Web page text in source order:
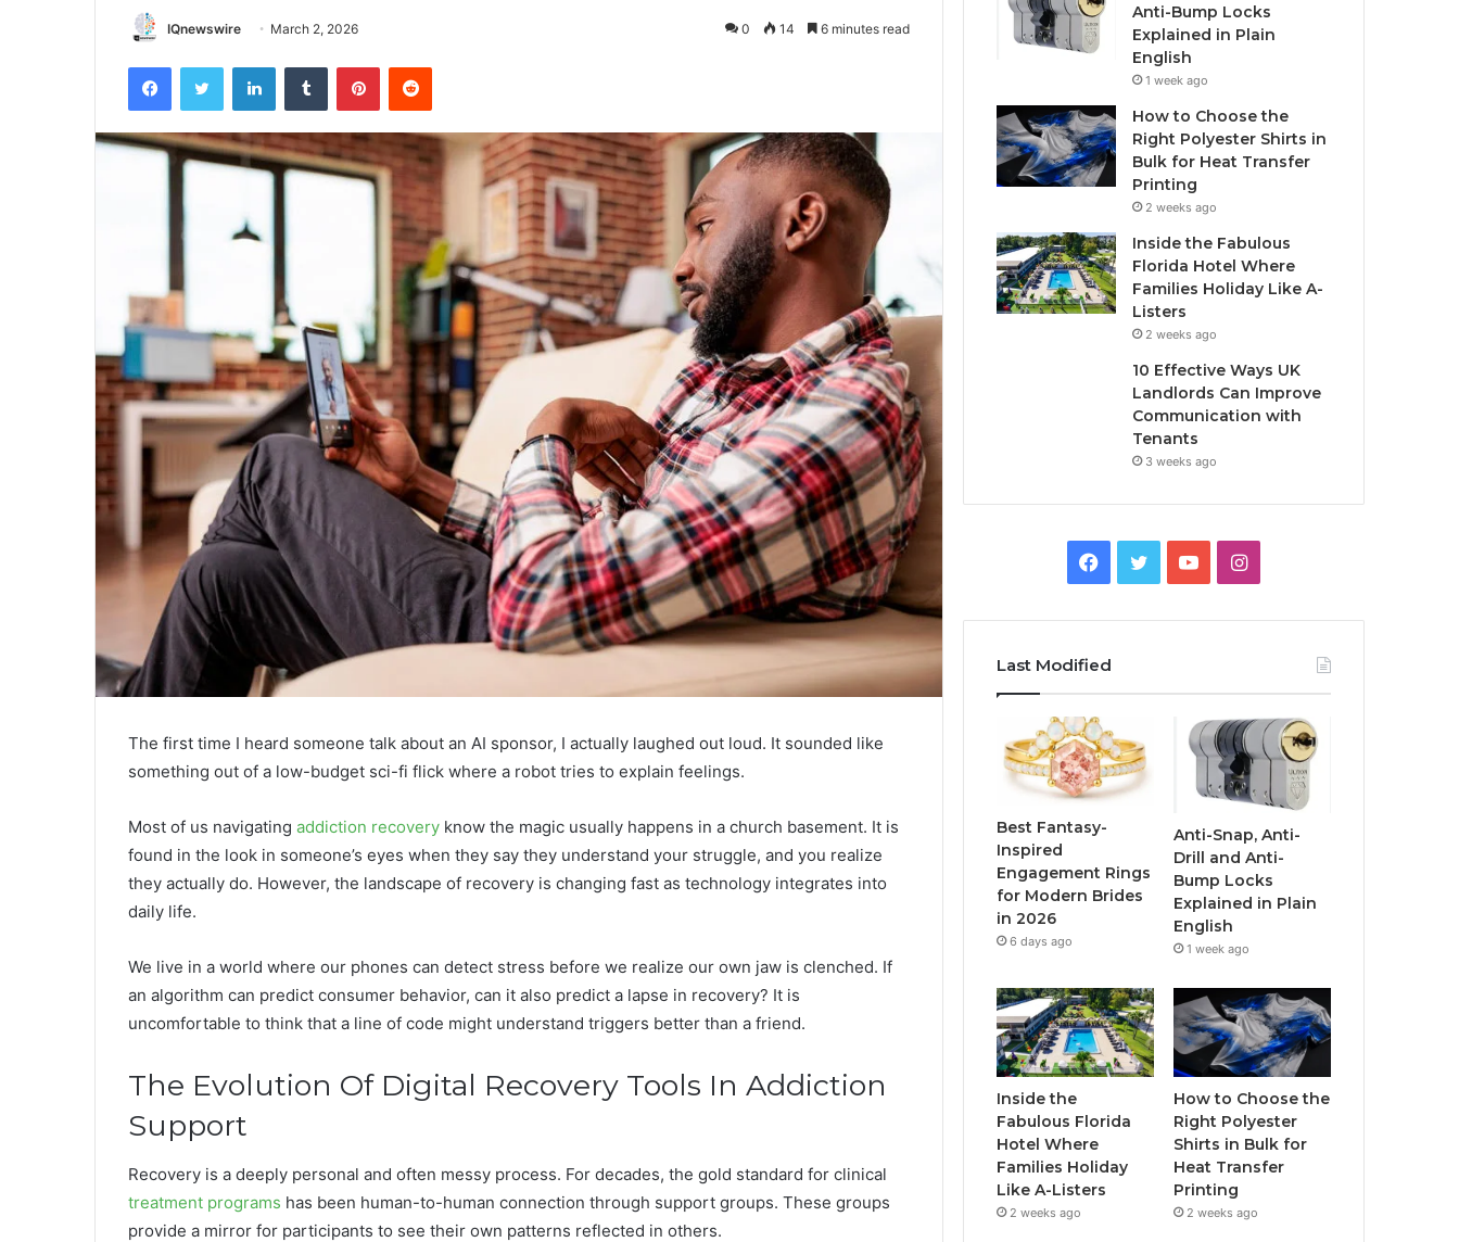
IQnewswire March 2, 2026 0 14 6 minutes read
The first time I heard someone talk about an AI sponsor, I actually laughed out loud. It sounded like
something out of a low-budget sci-fi flick where a robot tries to explain feelings.
Most of us navigating addiction recovery know the magic usually happens in a church basement. It is
found in the look in someone’s eyes when they say they understand your struggle, and you realize
they actually do. However, the landscape of recovery is changing fast as technology integrates into
daily life.
We live in a world where our phones can detect stress before we realize our own jaw is clenched. If
an algorithm can predict consumer behavior, can it also predict a lapse in recovery? It is
uncomfortable to think that a line of code might understand triggers better than a friend.
The Evolution Of Digital Recovery Tools In Addiction
Support
Recovery is a deeply personal and often messy process. For decades, the gold standard for clinical
treatment programs has been human-to-human connection through support groups. These groups
provide a mirror for participants to see their own patterns reflected in others.
Anti-Bump Locks
Explained in Plain
English
1 week ago
How to Choose the
Right Polyester Shirts in
Bulk for Heat Transfer
Printing
2 weeks ago
Inside the Fabulous
Florida Hotel Where
Families Holiday Like A-
Listers
2 weeks ago
10 Effective Ways UK
Landlords Can Improve
Communication with
Tenants
3 weeks ago
e
b
o
o
k
t
T
u
I
t
a
g
a
m
Last Modified
Best Fantasy-
Inspired
Engagement Rings
for Modern Brides
in 2026
6 days ago
Anti-Snap, Anti-
Drill and Anti-
Bump Locks
Explained in Plain
English
1 week ago
Inside the
Fabulous Florida
Hotel Where
Families Holiday
Like A-Listers
2 weeks ago
How to Choose the
Right Polyester
Shirts in Bulk for
Heat Transfer
Printing
2 weeks ago